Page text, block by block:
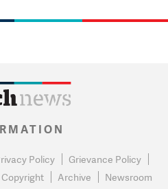
Policy
Grievance Policy
Copyright Archive Newsroom